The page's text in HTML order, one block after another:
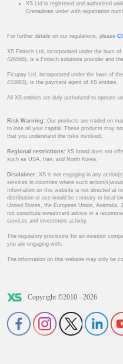
XS Ltd is registered and authorised
Grenadines under with registration
For further details on our regulations, please
XS Fintech Ltd, incorporated under the laws
426566), is a Fintech solutions provider and
Ficupay Ltd, incorporated under the laws of
433983), is the payment agent of XS entities.
All XS entities are duly authorized to operate
Risk Warning: Our products are traded on
to lose all your capital. These products may
that you understand the risks involved.
Regional restrictions: XS brand does not
such as USA, Iran, and North Korea.
Disclaimer: XS is not engaging in any
services in countries where such
Information on this website is not directed at
distribution or use would be contrary to local
United States, the European Union, Australia,
not constitute investment advice or a
services and investment activity.
The regulatory provisions for an investor
you are engaging with.
The information on this website may only be
Copyright ©2010 - 2026